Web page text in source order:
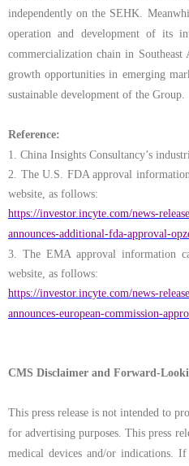
independently on the SEHK.
operation and development of its
commercialization chain in
growth opportunities in emerging
sustainable development of the Group.
Reference:
1. China Insights Consultancy’s
2. The U.S. FDA approval
website, as follows:
https://investor.incyte.com/news-
announces-additional-fda-approval-
3. The EMA approval information
website, as follows:
https://investor.incyte.com/news-
announces-european-commission-
CMS Disclaimer and Forward-
This press release is not intended to
for advertising purposes. This press
medical devices and/or indications.